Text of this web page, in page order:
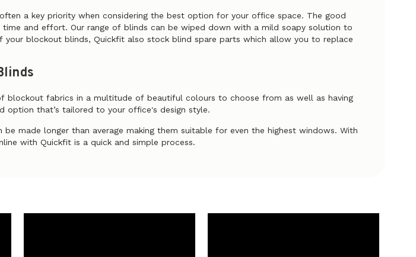
a key priority when considering the best option for your office space. The good
and effort. Our range of blinds can be wiped down with a mild soapy solution to
blockout blinds, Quickfit also stock blind spare parts which allow you to replace
blockout fabrics in a multitude of beautiful colours to choose from as well as having
that’s tailored to your office's design style.
made longer than average making them suitable for even the highest windows. With
with Quickfit is a quick and simple process.